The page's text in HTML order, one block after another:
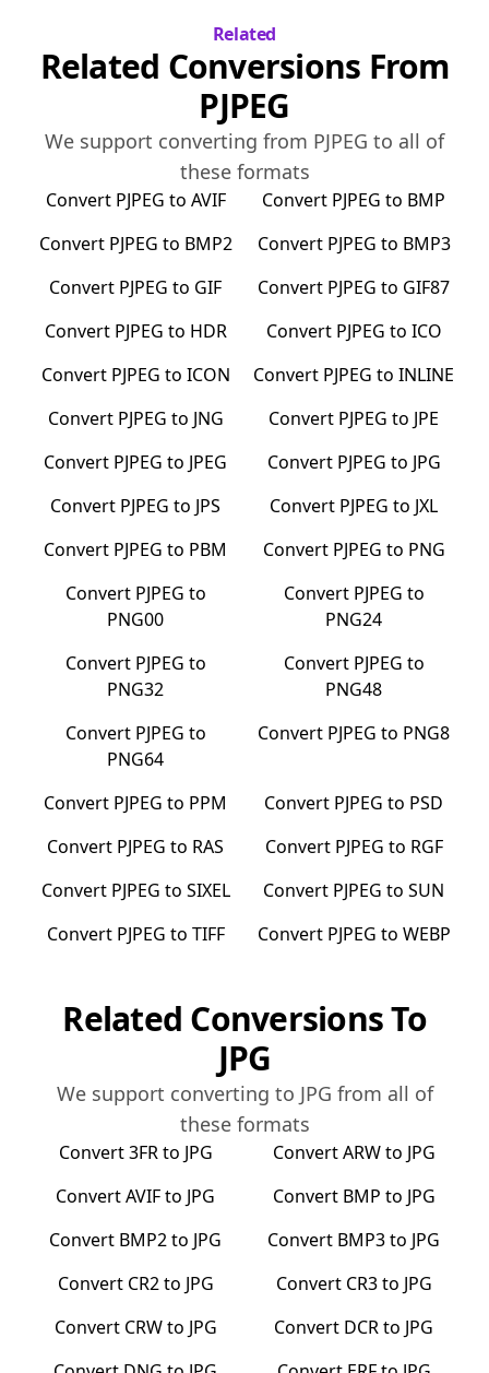
Related
Related Conversions From
PJPEG
We support converting from PJPEG to all of
these formats
Convert PJPEG to AVIF Convert PJPEG to BMP
Convert PJPEG to BMP2 Convert PJPEG to BMP3
Convert PJPEG to GIF Convert PJPEG to GIF87
Convert PJPEG to HDR Convert PJPEG to ICO
Convert PJPEG to ICON Convert PJPEG to INLINE
Convert PJPEG to JNG Convert PJPEG to JPE
Convert PJPEG to JPEG Convert PJPEG to JPG
Convert PJPEG to JPS Convert PJPEG to JXL
Convert PJPEG to PBM Convert PJPEG to PNG
Convert PJPEG to
PNG00
Convert PJPEG to
PNG24
Convert PJPEG to
PNG32
Convert PJPEG to
PNG48
Convert PJPEG to
PNG64
Convert PJPEG to PNG8
Convert PJPEG to PPM Convert PJPEG to PSD
Convert PJPEG to RAS Convert PJPEG to RGF
Convert PJPEG to SIXEL Convert PJPEG to SUN
Convert PJPEG to TIFF Convert PJPEG to WEBP
Related Conversions To
JPG
We support converting to JPG from all of
these formats
Convert3FRto JPG ConvertARWto JPG
ConvertAVIFto JPG Convert BMP to JPG
Convert BMP2to JPG Convert BMP3to JPG
Convert CR2to JPG Convert CR3to JPG
Convert CRWto JPG Convert DCRto JPG